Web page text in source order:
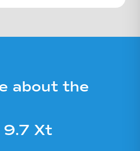
about the
9.7 Xt